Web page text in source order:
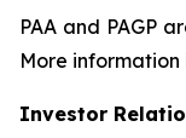
PAA and PAGP
More
Investor